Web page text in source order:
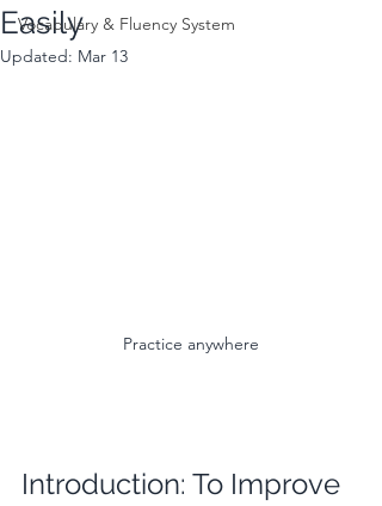
Vocabulary & Fluency System
Easily
Updated: Mar 13
Practice anywhere
Introduction: To Improve